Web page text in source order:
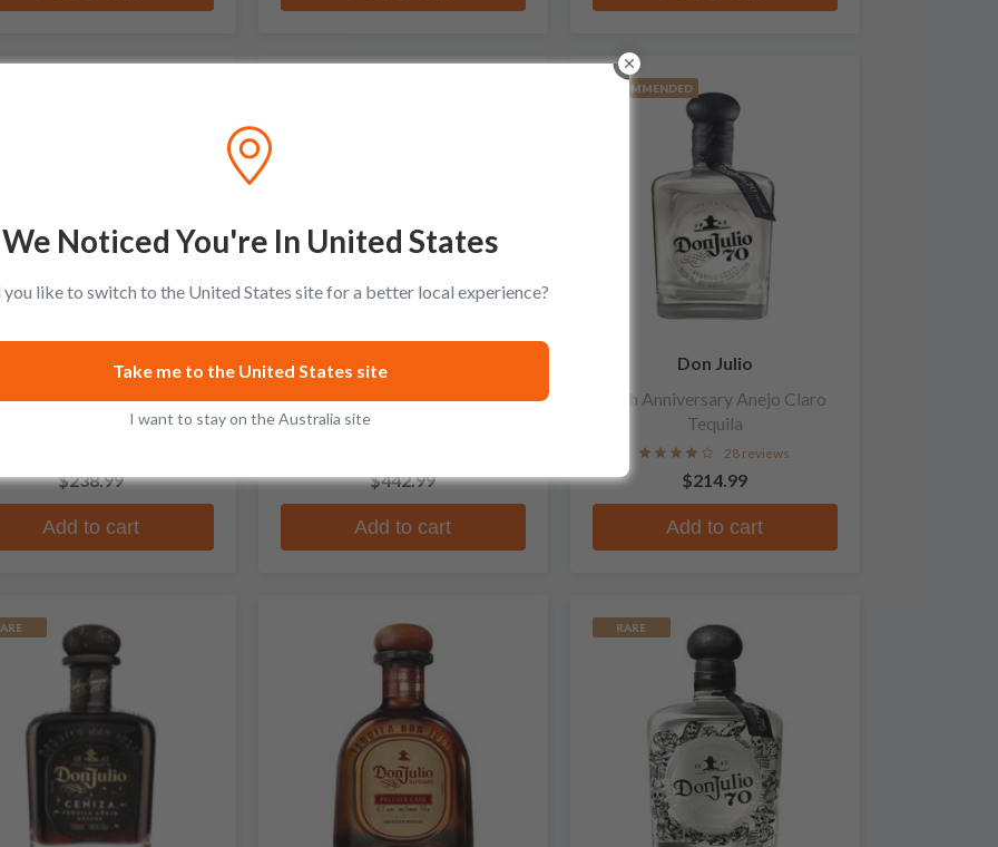
Don Julio
Tequila Rosado
$238.99
Add to cart
Don Julio
1942 Peggy Gou Limited
Edition Anejo Tequila
$442.99
Add to cart
RECOMMENDED
Don Julio
70th Anniversary Anejo Claro
Tequila
28 reviews
$214.99
Add to cart
RARE
We Noticed You're In United States
like to switch to the United States site for a better local experience?
Take me to the United States site
I want to stay on the Australia site